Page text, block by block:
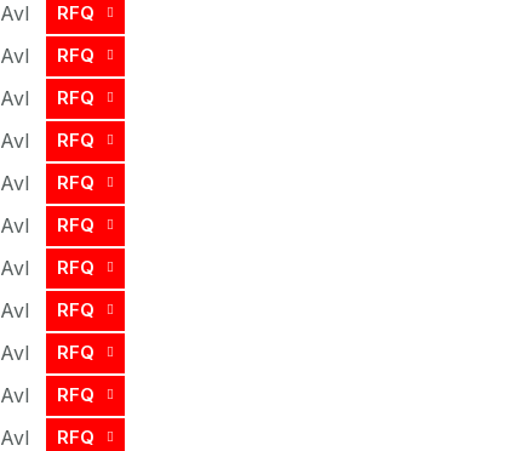
Avl RFQ
Avl RFQ
Avl RFQ
Avl RFQ
Avl RFQ
Avl RFQ
Avl RFQ
Avl RFQ
Avl RFQ
Avl RFQ
Avl RFQ